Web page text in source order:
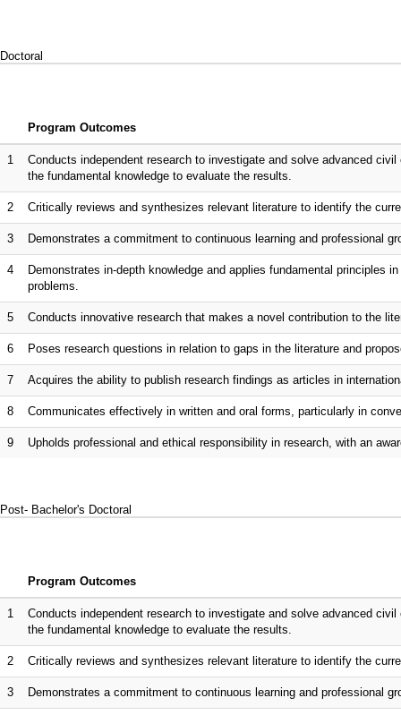
Doctoral
Program Outcomes
1
Conducts independent research to investigate and solve advanced
the fundamental knowledge to evaluate the results.
2 Critically reviews and synthesizes relevant literature to identify the
3 Demonstrates a commitment to continuous learning and professional
4
Demonstrates in-depth knowledge and applies fundamental principles
problems.
5 Conducts innovative research that makes a novel contribution to the
6 Poses research questions in relation to gaps in the literature and
7 Acquires the ability to publish research findings as articles in
8 Communicates effectively in written and oral forms, particularly in
9 Upholds professional and ethical responsibility in research, with an
Post- Bachelor's Doctoral
Program Outcomes
1
Conducts independent research to investigate and solve advanced
the fundamental knowledge to evaluate the results.
2 Critically reviews and synthesizes relevant literature to identify the
3 Demonstrates a commitment to continuous learning and professional